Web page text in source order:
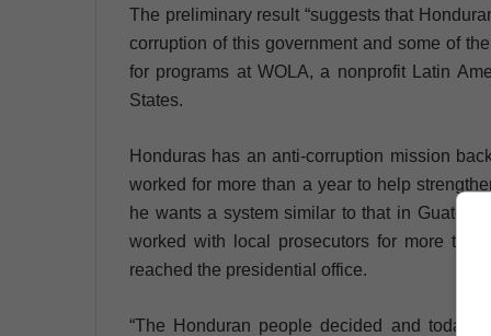
The preliminary result “suggests that
corruption of this government and some of
for programs at WOLA, a nonprofit Latin
States.
Honduras has an anti-corruption mission
worked for more than a year to help
he wants a system similar to that in
worked with local prosecutors for more
reached the presidential office.
“The Honduran people decided and today